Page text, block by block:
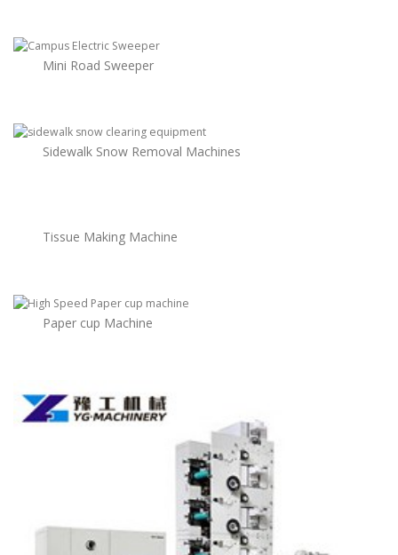
Mini Road Sweeper
Sidewalk Snow Removal Machines
Tissue Making Machine
Paper cup Machine